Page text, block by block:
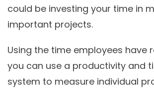
could be investing your time in
important projects.
Using the time employees have
you can use a productivity and
system to measure individual